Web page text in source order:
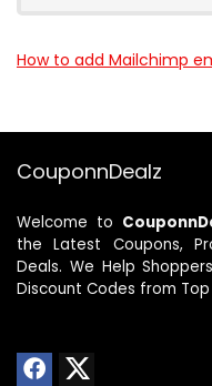
How to add Mailchimp
CouponnDealz
Welcome to
the Latest Coupons,
Deals. We Help
Discount Codes from Top